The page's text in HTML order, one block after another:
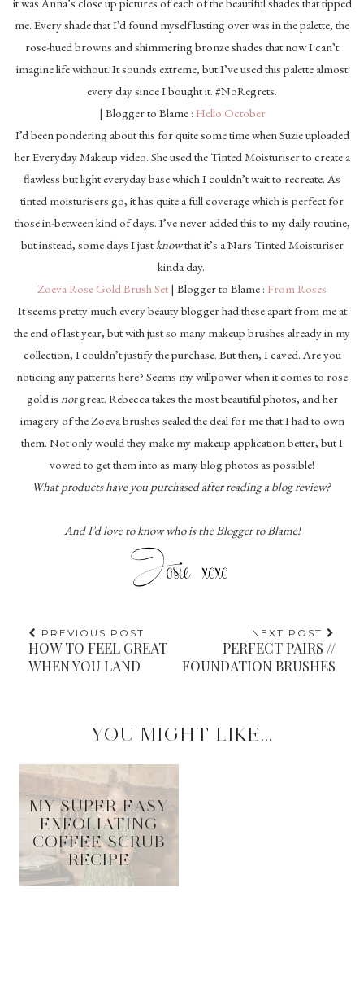
me. Every shade that I’d found myself lusting over was in the palette, the
rose-hued browns and shimmering bronze shades that now I can’t
imagine life without. It sounds extreme, but I’ve used this palette almost
every day since I bought it. #NoRegrets.
| Blogger to Blame : Hello October
I’d been pondering about this for quite some time when Suzie uploaded
her Everyday Makeup video. She used the Tinted Moisturiser to create a
flawless but light everyday base which I couldn’t wait to recreate. As
tinted moisturisers go, it has quite a full coverage which is perfect for
those in-between kind of days. I’ve never added this to my daily routine,
but instead, some days I justknowthat it’s a Nars Tinted Moisturiser
kinda day.
Zoeva Rose Gold Brush Set | Blogger to Blame : From Roses
It seems pretty much every beauty blogger had these apart from me at
the end of last year, but with just so many makeup brushes already in my
collection, I couldn’t justify the purchase. But then, I caved. Are you
noticing any patterns here? Seems my willpower when it comes to rose
gold is notgreat. Rebecca takes the most beautiful photos, and her
imagery of the Zoeva brushes sealed the deal for me that I had to own
them. Not only would they make my makeup application better, but I
vowed to get them into as many blog photos as possible!
What products have you purchased after reading a blog review?
And I’d love to know who is the Blogger to Blame!
PREVIOUS POST
HOW TO FEEL GREAT
WHEN YOU LAND
NEXT POST
PERFECT PAIRS //
FOUNDATION BRUSHES
YOU MIGHT LIKE...
MY SUPER EASY
EXFOLIATING
COFFEE SCRUB
RECIPE